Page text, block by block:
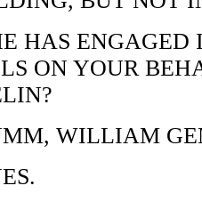
HAS ENGAGED
ON YOUR
WILLIAM